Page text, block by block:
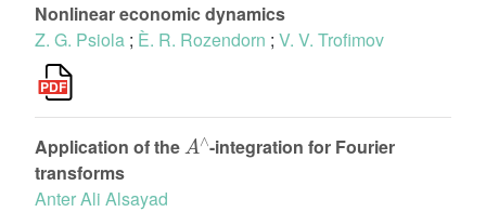
Nonlinear economic dynamics
Z. G. Psiola ; È. R. Rozendorn ; V. V. Trofimov
Application of the
A ∧
-integration for Fourier
transforms
Anter Ali Alsayad